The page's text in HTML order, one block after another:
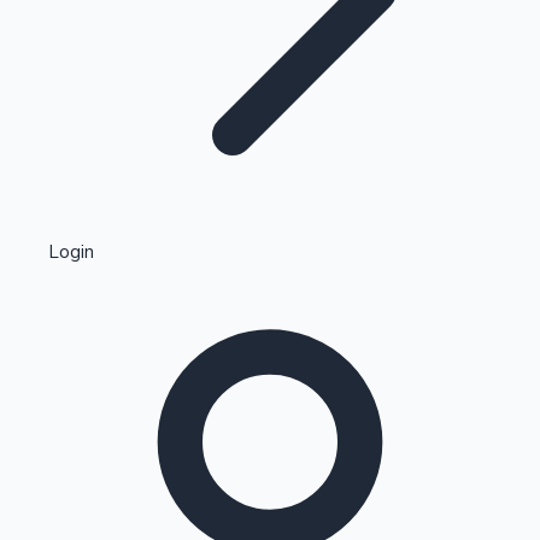
Kollywood News
Highest Single Day Collections
Login